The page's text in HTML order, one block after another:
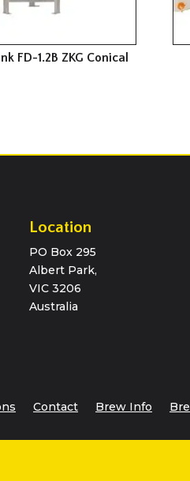
FD-1.2B ZKG Conical
Location
PO Box 295
Albert Park,
VIC 3206
Australia
Contact Brew Info